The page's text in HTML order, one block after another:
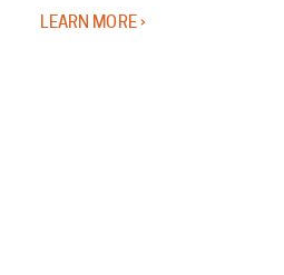
LEARN MORE ›